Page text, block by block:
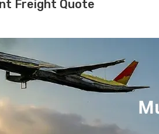
Freight Quote